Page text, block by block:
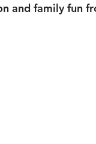
and family fun